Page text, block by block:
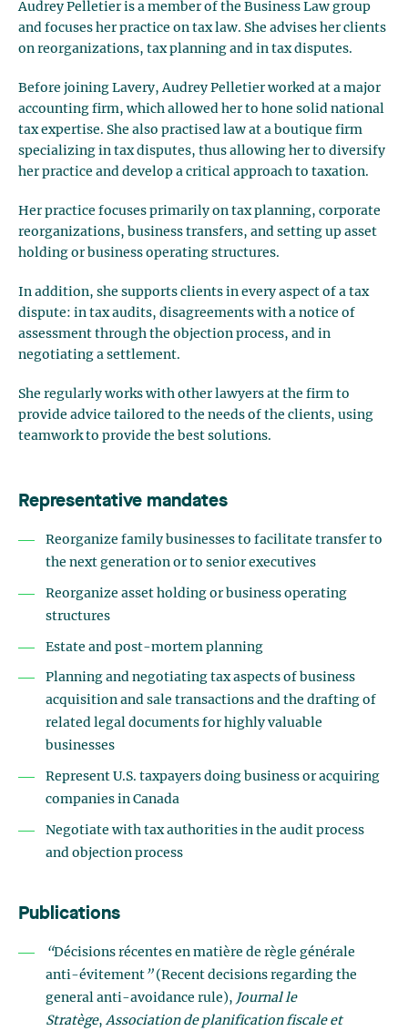
Audrey Pelletier is a member of the Business Law group
and focuses her practice on tax law. She advises her clients
on reorganizations, tax planning and in tax disputes.
Before joining Lavery, Audrey Pelletier worked at a major
accounting firm, which allowed her to hone solid national
tax expertise. She also practised law at a boutique firm
specializing in tax disputes, thus allowing her to diversify
her practice and develop a critical approach to taxation.
Her practice focuses primarily on tax planning, corporate
reorganizations, business transfers, and setting up asset
holding or business operating structures.
In addition, she supports clients in every aspect of a tax
dispute: in tax audits, disagreements with a notice of
assessment through the objection process, and in
negotiating a settlement.
She regularly works with other lawyers at the firm to
provide advice tailored to the needs of the clients, using
teamwork to provide the best solutions.
Representative mandates
Reorganize family businesses to facilitate transfer to
the next generation or to senior executives
Reorganize asset holding or business operating
structures
Estate and post-mortem planning
Planning and negotiating tax aspects of business
acquisition and sale transactions and the drafting of
related legal documents for highly valuable
businesses
Represent U.S. taxpayers doing business or acquiring
companies in Canada
Negotiate with tax authorities in the audit process
and objection process
Publications
“Décisions récentes en matière de règle générale
anti-évitement ” (Recent decisions regarding the
general anti-avoidance rule), Journal le
Stratège, Association de planification fiscale et